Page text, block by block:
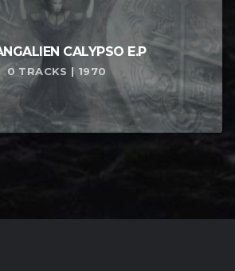
CALYPSO E​.​P
0 TRACKS | 1970